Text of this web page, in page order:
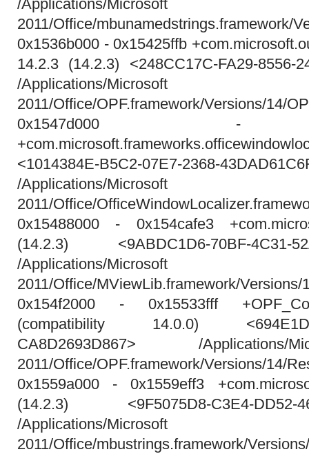
/Applications/
2011/Office/mbunamedstrings.framework/
0x1536b000 - 0x15425ffb
14.2.3 (14.2.3) <248CC17C-FA29-8556-
/Applications/
2011/Office/OPF.framework/Versions/14/
0x1547d000 -
<1014384E-B5C2-07E7-2368-
/Applications/
2011/Office/
0x15488000 - 0x154cafe3
(14.2.3) <9ABDC1D6-70BF-4C31-
/Applications/
2011/Office/MViewLib.framework/Versions/
0x154f2000 - 0x15533fff
(compatibility 14.0.0) <694E1D40-
CA8D2693D867> /
2011/Office/OPF.framework/Versions/14/
0x1559a000 - 0x1559eff3
(14.2.3) <9F5075D8-C3E4-DD52-
/Applications/
2011/Office/mbustrings.framework/